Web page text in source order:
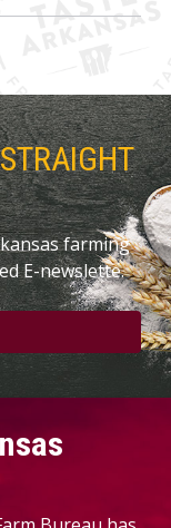
farming
E-newslette.